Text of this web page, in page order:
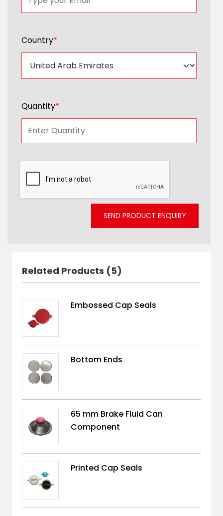
Country*
Quantity*
SEND PRODUCT ENQUIRY
Related Products (5)
Embossed Cap Seals
Bottom Ends
65 mm Brake Fluid Can
Component
Printed Cap Seals